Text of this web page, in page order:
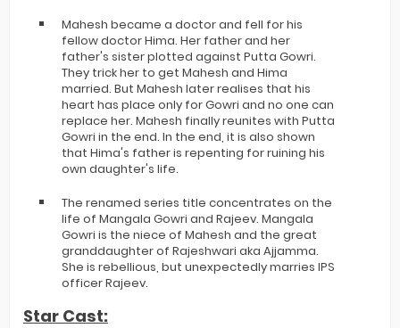
Mahesh became a doctor and fell for his
fellow doctor Hima. Her father and her
father's sister plotted against Putta Gowri.
They trick her to get Mahesh and Hima
married. But Mahesh later realises that his
heart has place only for Gowri and no one can
replace her. Mahesh finally reunites with Putta
Gowri in the end. In the end, it is also shown
that Hima's father is repenting for ruining his
own daughter's life.
The renamed series title concentrates on the
life of Mangala Gowri and Rajeev. Mangala
Gowri is the niece of Mahesh and the great
granddaughter of Rajeshwari aka Ajjamma.
She is rebellious, but unexpectedly marries IPS
officer Rajeev.
Star Cast: